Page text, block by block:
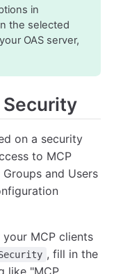
in
the selected
OAS server,
on a security
to MCP
and Users
MCP clients
, fill in the